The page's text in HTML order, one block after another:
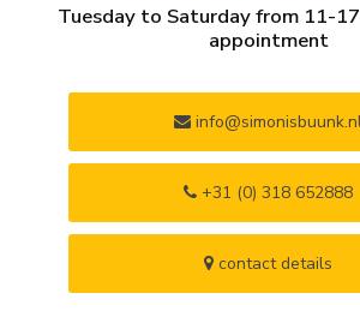
Tuesday to Saturday from 11-
appointment
+31 (0) 318 652888
contact details